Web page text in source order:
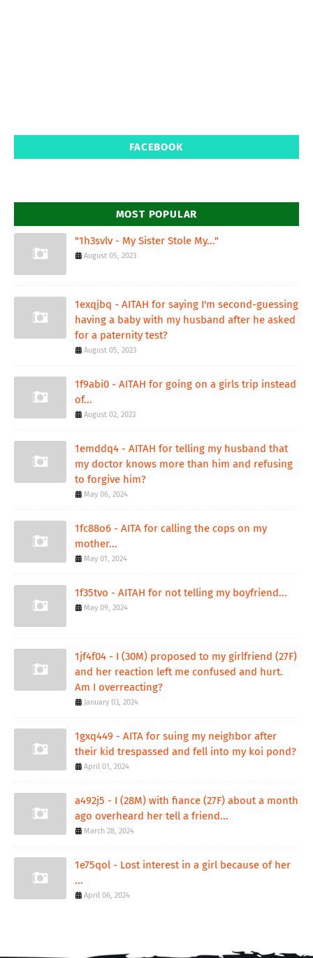
FACEBOOK
MOST POPULAR
"1h3svlv - My Sister Stole My..."
August 05, 2023
1exqjbq - AITAH for saying I'm second-guessing
having a baby with my husband after he asked
for a paternity test?
August 05, 2023
1f9abi0 - AITAH for going on a girls trip instead
of...
August 02, 2023
1emddq4 - AITAH for telling my husband that
my doctor knows more than him and refusing
to forgive him?
May 06, 2024
1fc88o6 - AITA for calling the cops on my
mother...
May 01, 2024
1f35tvo - AITAH for not telling my boyfriend...
May 09, 2024
1jf4f04 - I (30M) proposed to my girlfriend (27F)
and her reaction left me confused and hurt.
Am I overreacting?
January 03, 2024
1gxq449 - AITA for suing my neighbor after
their kid trespassed and fell into my koi pond?
April 01, 2024
a492j5 - I (28M) with fiance (27F) about a month
ago overheard her tell a friend...
March 28, 2024
1e75qol - Lost interest in a girl because of her
...
April 06, 2024